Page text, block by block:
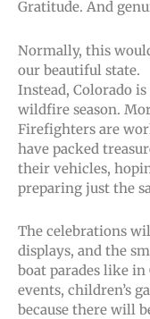
Gratitude. And
Normally, this
our beautiful state.
Instead, Colorado
wildfire season.
Firefighters are
have packed
their vehicles,
preparing just the
The celebrations
displays, and the
boat parades like
events, children’s
because there will